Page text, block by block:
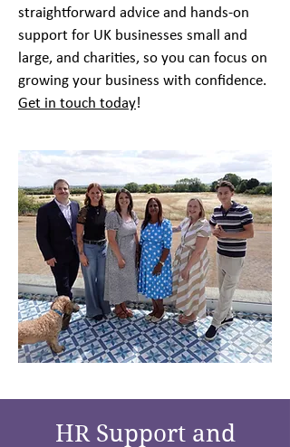
straightforward advice and hands-on
support for UK businesses small
and
large, and charities, so you can focus on
growing your business with confidence.
Get in touch today!
HR Support and